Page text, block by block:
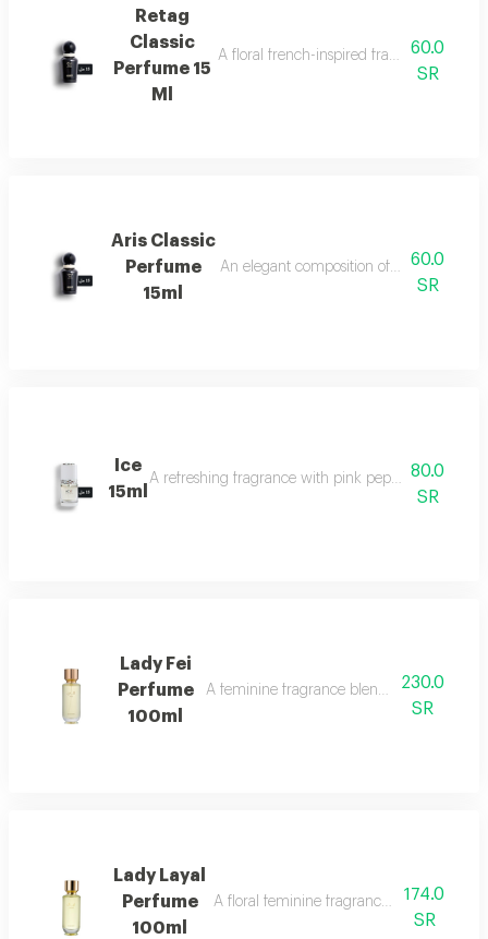
Retag
Classic
Perfume 15
Ml
A floral french-inspired fragrance
60.0
SR
Aris Classic
Perfume
15ml
An elegant composition of bergamot,
60.0
SR
Ice
15ml
A refreshing fragrance with pink pepper, tuberose,
80.0
SR
Lady Fei
Perfume
100ml
A feminine fragrance blending flowers,
230.0
SR
Lady Layal
Perfume
100ml
A floral feminine fragrance with jasmine,
174.0
SR